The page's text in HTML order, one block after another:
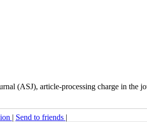
(ASJ), article-processing charge in the
| Send to friends |